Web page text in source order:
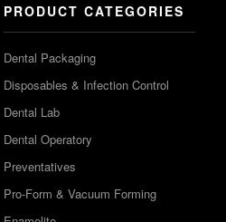
PRODUCT CATEGORIES
Dental Packaging
Disposables & Infection Control
Dental Lab
Dental Operatory
Preventatives
Pro-Form & Vacuum Forming